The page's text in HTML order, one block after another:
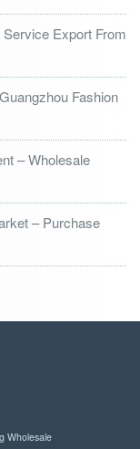
Export From
Fashion
– Wholesale
– Purchase
Wholesale